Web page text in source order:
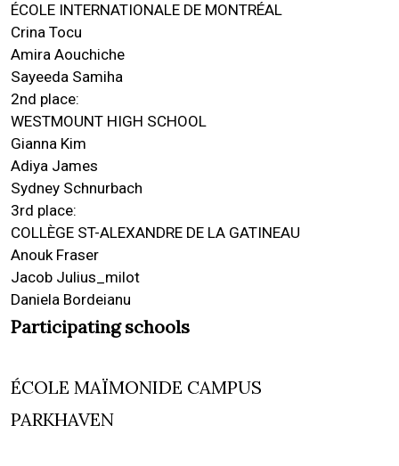
ÉCOLE INTERNATIONALE DE MONTRÉAL
Crina Tocu
Amira Aouchiche
Sayeeda Samiha
2nd place:
WESTMOUNT HIGH SCHOOL
Gianna Kim
Adiya James
Sydney Schnurbach
3rd place:
COLLÈGE ST-ALEXANDRE DE LA GATINEAU
Anouk Fraser
Jacob Julius_milot
Daniela Bordeianu
Participating schools
ÉCOLE MAÏMONIDE CAMPUS
PARKHAVEN